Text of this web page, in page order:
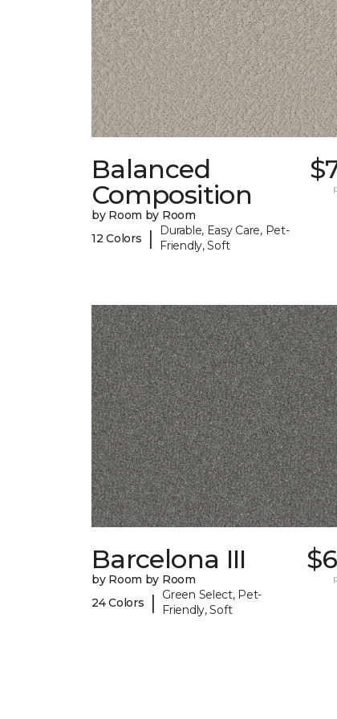
Balanced
Composition
by Room by Room
12 Colors
|
Durable, Easy Care, Pet-
Friendly, Soft
Barcelona III
by Room by Room
24 Colors
|
Green Select, Pet-
Friendly, Soft